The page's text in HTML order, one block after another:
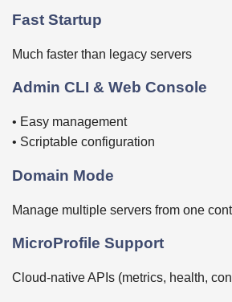
Fast Startup
Much faster than legacy servers
Admin CLI & Web Console
• Easy management
• Scriptable configuration
Domain Mode
Manage multiple servers from one
MicroProfile Support
Cloud-native APIs (metrics, health,